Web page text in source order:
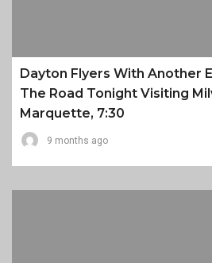
Dayton Flyers With Another
The Road Tonight Visiting
Marquette, 7:30
9 months ago